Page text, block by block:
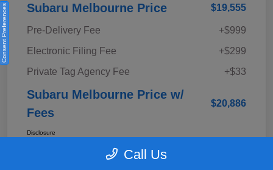
Subaru Melbourne Price $19,555
Pre-Delivery Fee
+$999
Electronic Filing Fee
+$299
Private Tag Agency Fee
+$33
Subaru Melbourne Price w/
Fees
$20,886
Disclosure
Call Us
Consent Preferences